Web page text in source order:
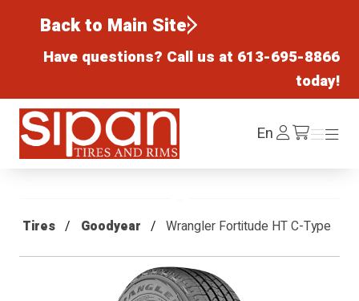
Back to Main Site
Have questions? Call us at 613-695-8866
today!
Sipan Tires and Rims
EnLog
In /cart
Menu
Menu
Tires Goodyear Wrangler Fortitude HT C-Type